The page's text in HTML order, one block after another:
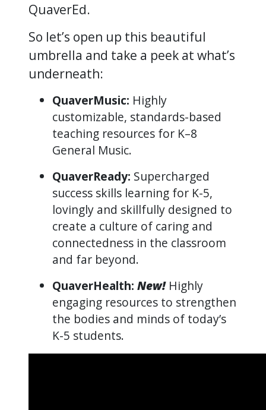
QuaverEd.
So let’s open up this beautiful
umbrella and take a peek at what’s
underneath:
QuaverMusic: Highly
customizable, standards-based
teaching resources for K–8
General Music.
QuaverReady: Supercharged
success skills learning for K-5,
lovingly and skillfully designed to
create a culture of caring and
connectedness in the classroom
and far beyond.
QuaverHealth: New! Highly
engaging resources to strengthen
the bodies and minds of today’s
K-5 students.